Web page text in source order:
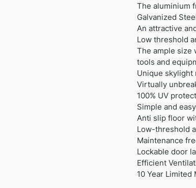
The aluminium
Galvanized
An attractive
Low threshold
The ample size
tools and
Unique skylight
Virtually
100% UV
Simple and
Anti slip floor
Low-threshold
Maintenance
Lockable door
Efficient
10 Year Limited